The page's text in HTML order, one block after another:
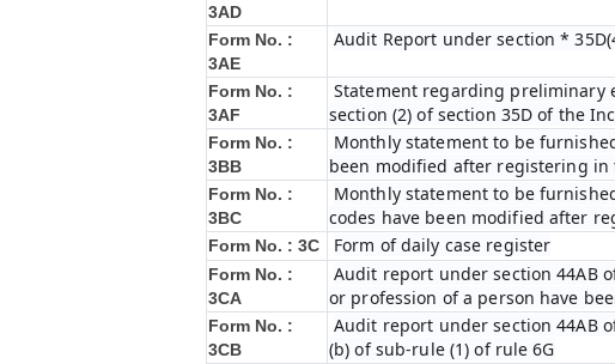
3AD
Form No. :
3AE
Audit Report under section *
Form No. :
3AF
Statement regarding preliminary
section (2) of section 35D of the
Form No. :
3BB
Monthly statement to be
been modified after registering in
Form No. :
3BC
Monthly statement to be
codes have been modified after
Form No. : 3C Form of daily case register
Form No. :
3CA
Audit report under section 44AB
or profession of a person have
Form No. :
3CB
Audit report under section 44AB
(b) of sub-rule (1) of rule 6G